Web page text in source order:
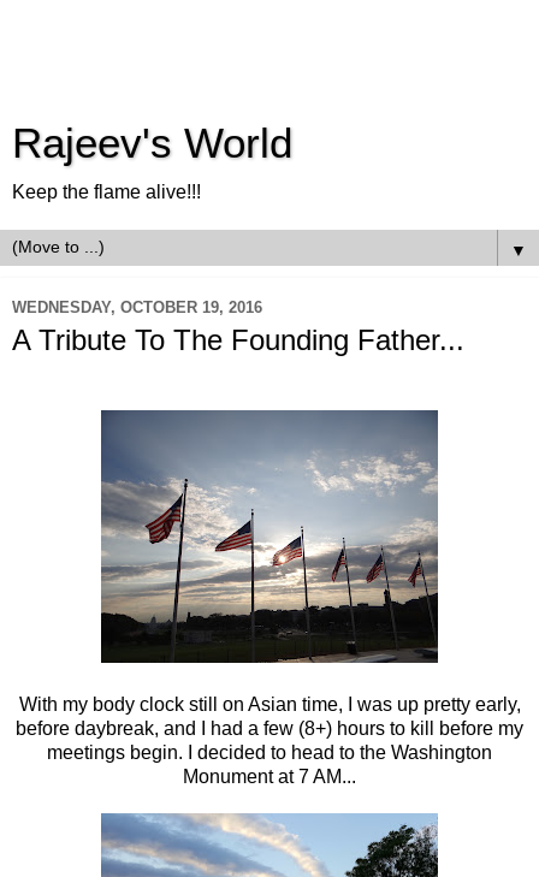
Rajeev's World
Keep the flame alive!!!
▼
WEDNESDAY, OCTOBER 19, 2016
A Tribute To The Founding Father...
With my body clock still on Asian time, I was up pretty early,
before daybreak, and I had a few (8+) hours to kill before my
meetings begin. I decided to head to the Washington
Monument at 7 AM...